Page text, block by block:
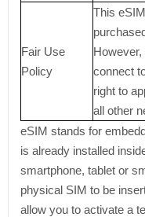
Fair Use
Policy
This
connect
right to
all other
eSIM stands for
is already installed
smartphone, tablet or
physical SIM to be
allow you to activate a